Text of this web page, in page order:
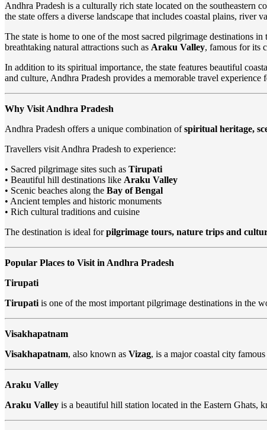
Andhra Pradesh is a culturally rich state located on the southeastern
the state offers a diverse landscape that includes coastal plains, river
The state is home to one of the most sacred pilgrimage destinations in
breathtaking natural attractions such as Araku Valley, famous for its
In addition to its spiritual importance, the state features beautiful
and culture, Andhra Pradesh provides a memorable travel
Why Visit Andhra Pradesh
Andhra Pradesh offers a unique combination ofspiritual heritage,
Travellers visit Andhra Pradesh to experience:
• Sacred pilgrimage sites such as Tirupati
• Beautiful hill destinations like Araku Valley
• Scenic beaches along the Bay of Bengal
• Ancient temples and historic monuments
• Rich cultural traditions and cuisine
The destination is ideal forpilgrimage tours, nature trips and
Popular Places to Visit in Andhra Pradesh
Tirupati
Tirupatiis one of the most important pilgrimage destinations in the
Visakhapatnam
Visakhapatnam, also known as Vizag, is a major coastal city
Araku Valley
Araku Valley is a beautiful hill station located in the Eastern Ghats,